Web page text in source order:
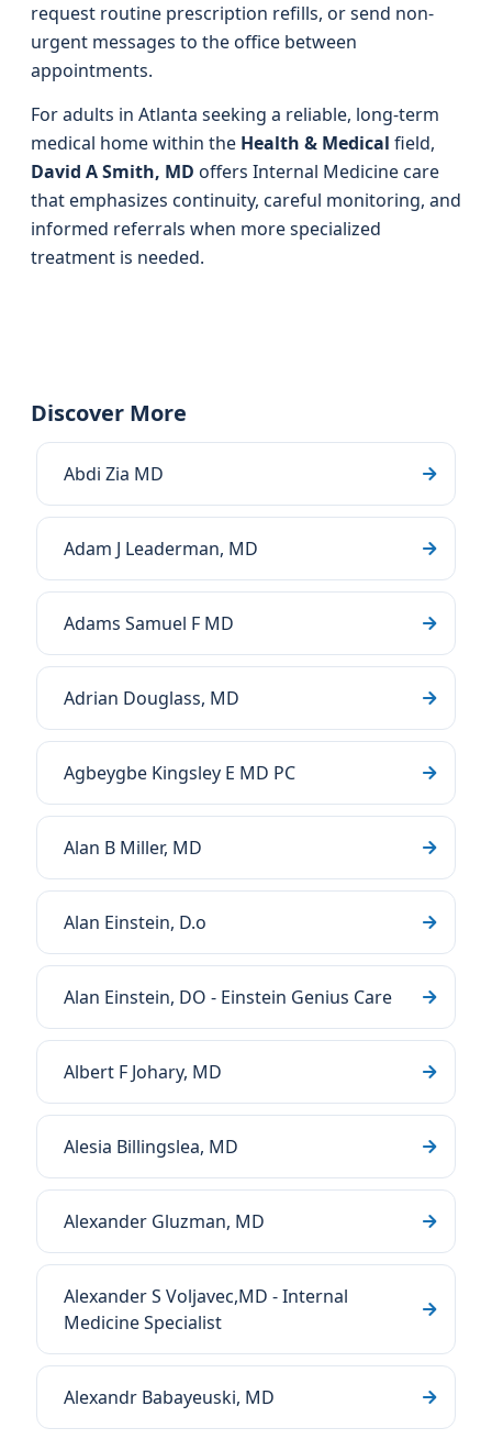
request routine prescription refills, or send non-
urgent messages to the office between
appointments.
For adults in Atlanta seeking a reliable, long-term
medical home within the Health & Medical field,
David A Smith, MD offers Internal Medicine care
that emphasizes continuity, careful monitoring, and
informed referrals when more specialized
treatment is needed.
Discover More
Abdi Zia MD
Adam J Leaderman, MD
Adams Samuel F MD
Adrian Douglass, MD
Agbeygbe Kingsley E MD PC
Alan B Miller, MD
Alan Einstein, D.o
Alan Einstein, DO - Einstein Genius Care
Albert F Johary, MD
Alesia Billingslea, MD
Alexander Gluzman, MD
Alexander S Voljavec,MD - Internal
Medicine Specialist
Alexandr Babayeuski, MD